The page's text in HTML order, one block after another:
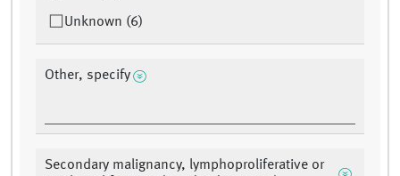
Unknown (6)
Other, specify
Secondary malignancy, lymphoproliferative or